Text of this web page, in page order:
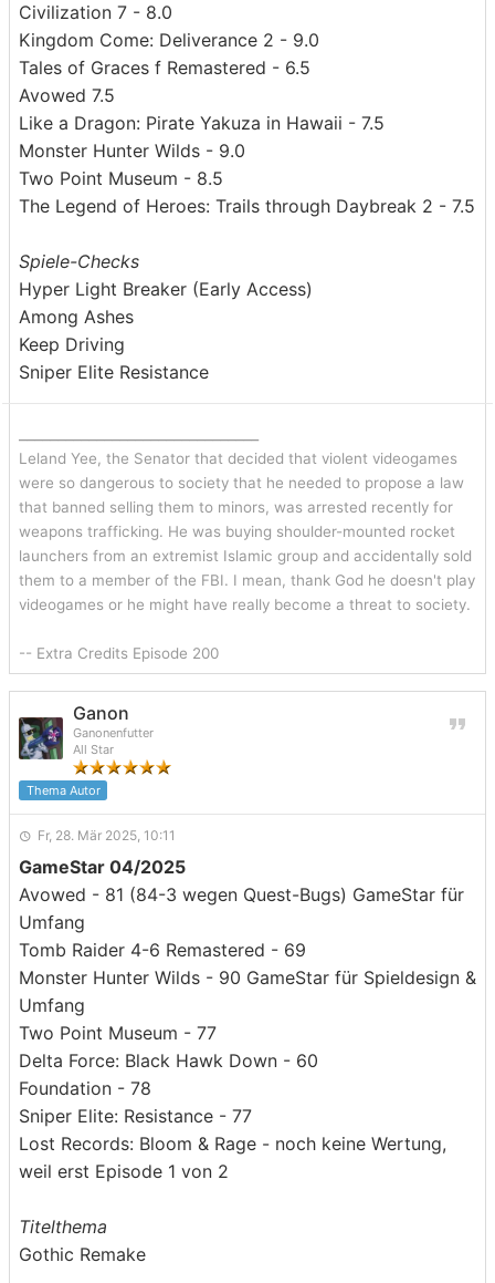
Civilization 7 - 8.0
Kingdom Come: Deliverance 2 - 9.0
Tales of Graces f Remastered - 6.5
Avowed 7.5
Like a Dragon: Pirate Yakuza in Hawaii - 7.5
Monster Hunter Wilds - 9.0
Two Point Museum - 8.5
The Legend of Heroes: Trails through Daybreak 2 - 7.5
Spiele-Checks
Hyper Light Breaker (Early Access)
Among Ashes
Keep Driving
Sniper Elite Resistance
Leland Yee, the Senator that decided that violent videogames
were so dangerous to society that he needed to propose a law
that banned selling them to minors, was arrested recently for
weapons trafficking. He was buying shoulder-mounted rocket
launchers from an extremist Islamic group and accidentally sold
them to a member of the FBI. I mean, thank God he doesn't play
videogames or he might have really become a threat to society.
-- Extra Credits Episode 200
Ganon
Ganonenfutter
All Star
Thema Autor
Fr, 28. Mär 2025, 10:11
GameStar 04/2025
Avowed - 81 (84-3 wegen Quest-Bugs) GameStar für
Umfang
Tomb Raider 4-6 Remastered - 69
Monster Hunter Wilds - 90 GameStar für Spieldesign &
Umfang
Two Point Museum - 77
Delta Force: Black Hawk Down - 60
Foundation - 78
Sniper Elite: Resistance - 77
Lost Records: Bloom & Rage - noch keine Wertung,
weil erst Episode 1 von 2
Titelthema
Gothic Remake